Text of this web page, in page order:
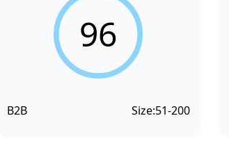
96
B2B Size:51-200